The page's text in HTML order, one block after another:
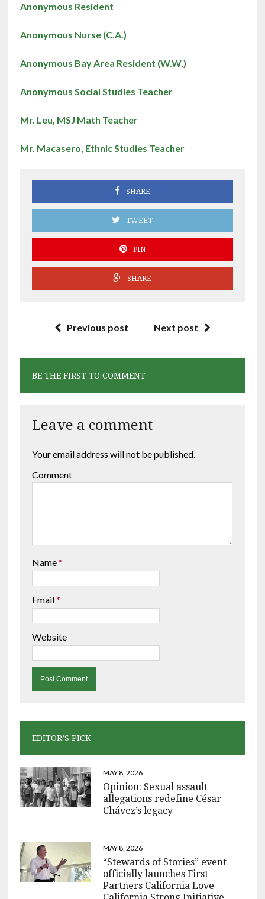
Anonymous Resident
Anonymous Nurse (C.A.)
Anonymous Bay Area Resident (W.W.)
Anonymous Social Studies Teacher
Mr. Leu, MSJ Math Teacher
Mr. Macasero, Ethnic Studies Teacher
SHARE
TWEET
PIN
SHARE
Previous post Next post
BE THE FIRST TO COMMENT
Leave a comment
Your email address will not be published.
Comment
Name*
Email*
Website
EDITOR’S PICK
MAY 8, 2026
Opinion: Sexual assault
allegations redefine César
Chávez’s legacy
MAY 8, 2026
“Stewards of Stories” event
officially launches First
Partners California Love